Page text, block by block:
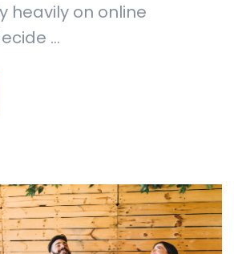
heavily on online
...